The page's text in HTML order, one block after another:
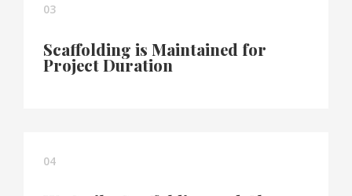
03
Scaffolding is Maintained for
Project Duration
04